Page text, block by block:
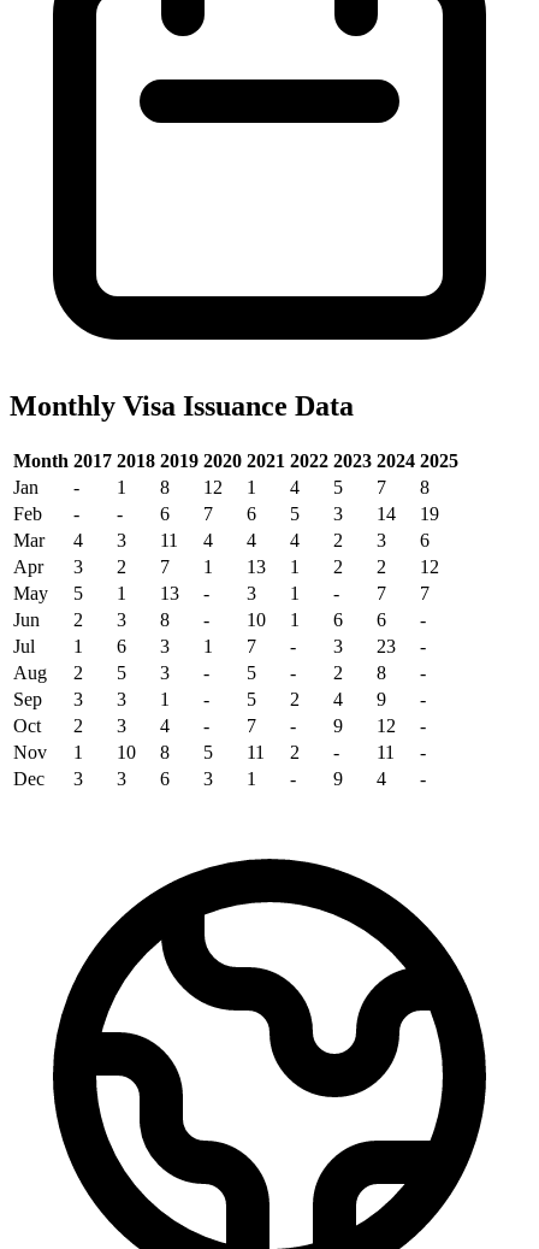
Monthly Visa Issuance Data
Month 2017 2018 2019 2020 2021 2022 2023 2024 2025
Jan
- 1 8 12 1 4 5 7
8
Feb
- - 6 7 6 5 3 14
19
Mar
4 3 11 4 4 4 2 3
6
Apr
3 2 7 1 13 1 2 2
12
May
5 1 13 - 3 1 - 7
7
Jun
2 3 8 - 10 1 6 6
-
Jul
1 6 3 1 7 - 3 23
-
Aug
2 5 3 - 5 - 2 8
-
Sep
3 3 1 - 5 2 4 9
-
Oct
2 3 4 - 7 - 9 12
-
Nov
1 10 8 5 11 2 - 11
-
Dec
3 3 6 3 1 - 9 4 -